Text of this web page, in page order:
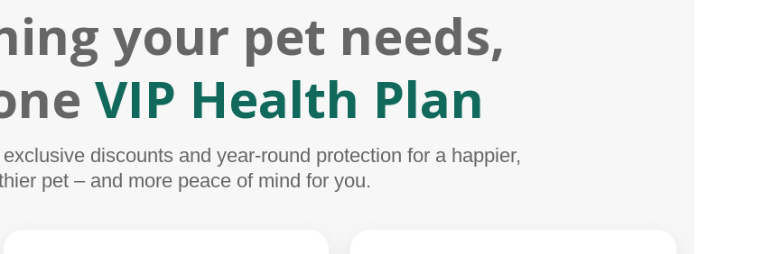
your pet needs,
VIP Health Plan
discounts and year-round protection for a happier,
pet – and more peace of mind for you.